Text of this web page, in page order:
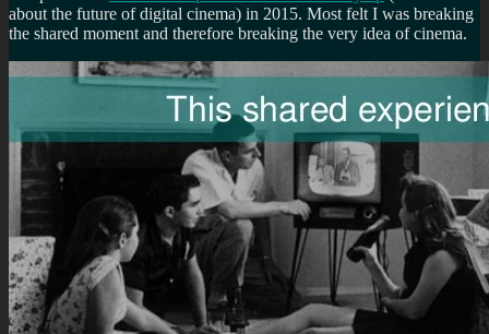
about the future of digital cinema) in 2015. Most felt I was breaking
the shared moment and therefore breaking the very idea of cinema.